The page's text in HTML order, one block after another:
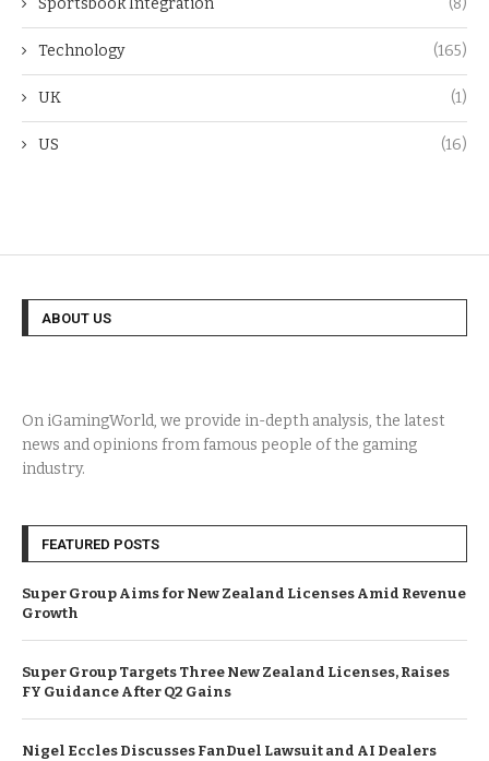
Sportsbook Integration (8)
Technology (165)
UK (1)
US (16)
ABOUT US
On iGamingWorld, we provide in-depth analysis, the latest
news and opinions from famous people of the gaming
industry.
FEATURED POSTS
Super Group Aims for New Zealand Licenses Amid Revenue
Growth
Super Group Targets Three New Zealand Licenses, Raises
FY Guidance After Q2 Gains
Nigel Eccles Discusses FanDuel Lawsuit and AI Dealers